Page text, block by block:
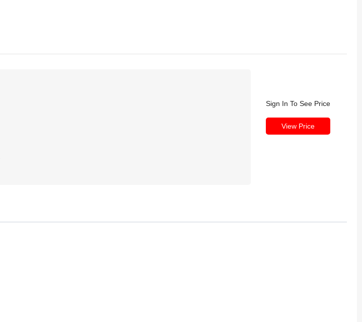
Sign In To See Price
View Price